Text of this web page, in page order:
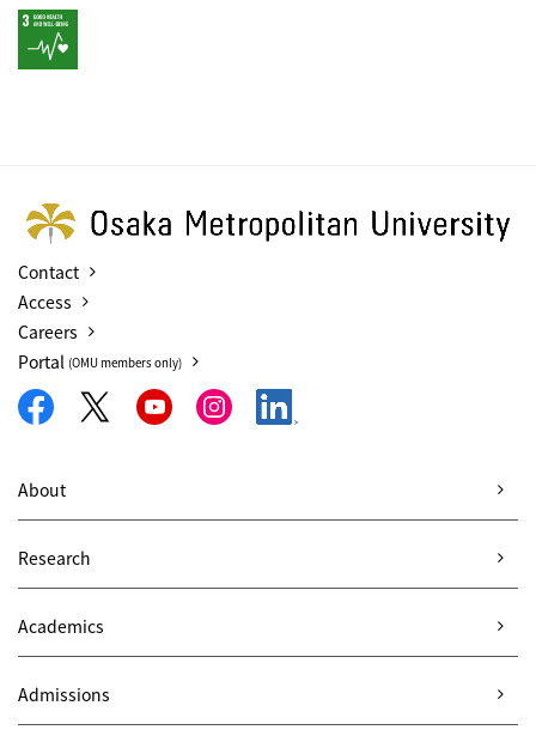
Contact
Access
Careers
Portal (OMU members only)
About
Research
Academics
Admissions